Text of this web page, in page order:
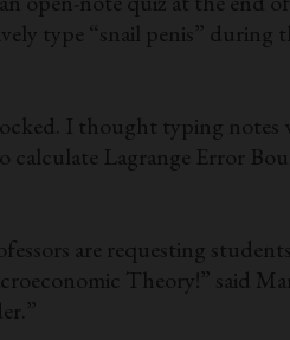
type “snail penis” during
I thought typing notes
Lagrange Error
are requesting
Theory!” said